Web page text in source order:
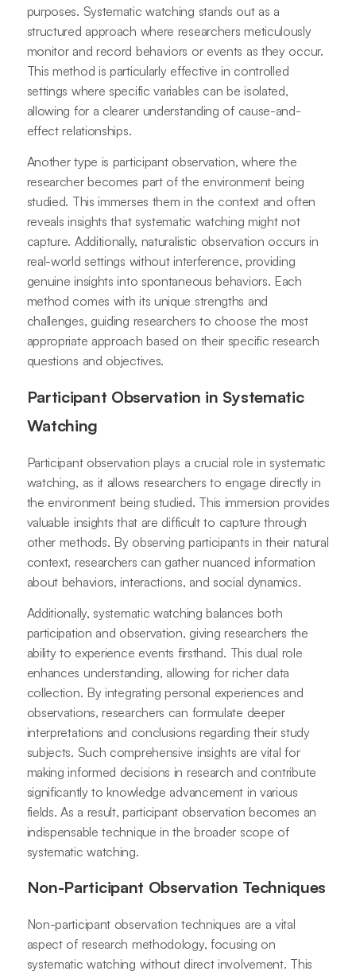
purposes. Systematic watching stands out as a
structured approach where researchers meticulously
monitor and record behaviors or events as they occur.
This method is particularly effective in controlled
settings where specific variables can be isolated,
allowing for a clearer understanding of cause-and-
effect relationships.
Another type is participant observation, where the
researcher becomes part of the environment being
studied. This immerses them in the context and often
reveals insights that systematic watching might not
capture. Additionally, naturalistic observation occurs in
real-world settings without interference, providing
genuine insights into spontaneous behaviors. Each
method comes with its unique strengths and
challenges, guiding researchers to choose the most
appropriate approach based on their specific research
questions and objectives.
Participant Observation in Systematic
Watching
Participant observation plays a crucial role in systematic
watching, as it allows researchers to engage directly in
the environment being studied. This immersion provides
valuable insights that are difficult to capture through
other methods. By observing participants in their natural
context, researchers can gather nuanced information
about behaviors, interactions, and social dynamics.
Additionally, systematic watching balances both
participation and observation, giving researchers the
ability to experience events firsthand. This dual role
enhances understanding, allowing for richer data
collection. By integrating personal experiences and
observations, researchers can formulate deeper
interpretations and conclusions regarding their study
subjects. Such comprehensive insights are vital for
making informed decisions in research and contribute
significantly to knowledge advancement in various
fields. As a result, participant observation becomes an
indispensable technique in the broader scope of
systematic watching.
Non-Participant Observation Techniques
Non-participant observation techniques are a vital
aspect of research methodology, focusing on
systematic watching without direct involvement. This